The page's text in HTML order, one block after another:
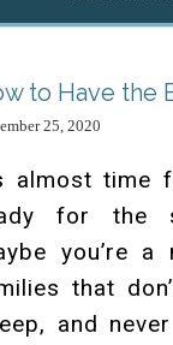
to Have the
25, 2020
almost time
for the
you’re
that
and